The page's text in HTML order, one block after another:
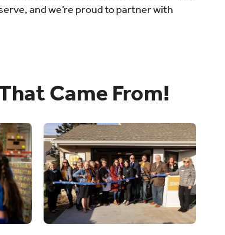
and we’re proud to partner with
Came From!